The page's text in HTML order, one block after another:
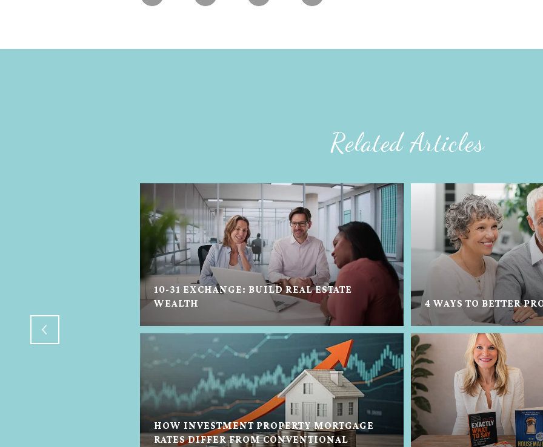
Related Articles
10-31 EXCHANGE: BUILD REAL ESTATE
WEALTH
HOW INVESTMENT PROPERTY MORTGAGE
RATES DIFFER FROM CONVENTIONAL
4 WAYS TO BETTER